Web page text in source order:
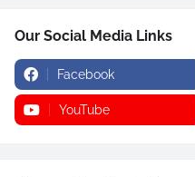
Our Social Media Links
Facebook
YouTube